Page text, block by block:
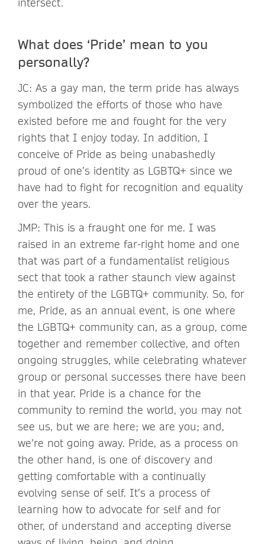
What does ‘Pride’ mean to you
personally?
JC: As a gay man, the term pride has always
symbolized the efforts of those who have
existed before me and fought for the very
rights that I enjoy today. In addition, I
conceive of Pride as being unabashedly
proud of one’s identity as LGBTQ+ since we
have had to fight for recognition and equality
over the years.
JMP: This is a fraught one for me. I was
raised in an extreme far-right home and one
that was part of a fundamentalist religious
sect that took a rather staunch view against
the entirety of the LGBTQ+ community. So, for
me, Pride, as an annual event, is one where
the LGBTQ+ community can, as a group, come
together and remember collective, and often
ongoing struggles, while celebrating whatever
group or personal successes there have been
in that year. Pride is a chance for the
community to remind the world, you may not
see us, but we are here; we are you; and,
we’re not going away. Pride, as a process on
the other hand, is one of discovery and
getting comfortable with a continually
evolving sense of self. It’s a process of
learning how to advocate for self and for
other, of understand and accepting diverse